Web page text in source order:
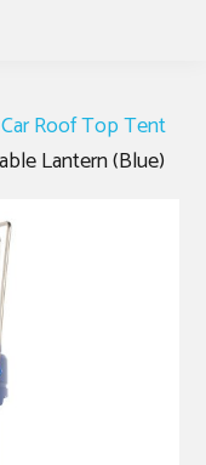
Car Roof Top Tent
Lantern (Blue)